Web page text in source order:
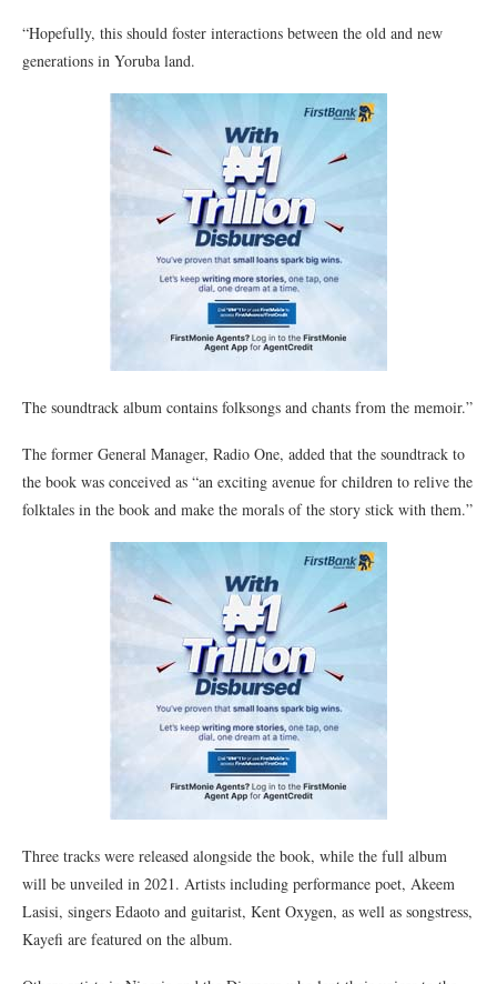
“Hopefully, this should foster interactions between the old and new
generations in Yoruba land.
The soundtrack album contains folksongs and chants from the memoir.”
The former General Manager, Radio One, added that the soundtrack to
the book was conceived as “an exciting avenue for children to relive the
folktales in the book and make the morals of the story stick with them.”
Three tracks were released alongside the book, while the full album
will be unveiled in 2021. Artists including performance poet, Akeem
Lasisi, singers Edaoto and guitarist, Kent Oxygen, as well as songstress,
Kayefi are featured on the album.